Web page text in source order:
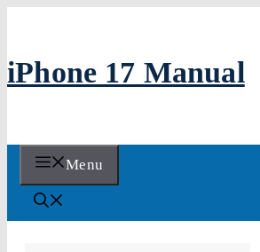
content
iPhone 17 Manual
Menu